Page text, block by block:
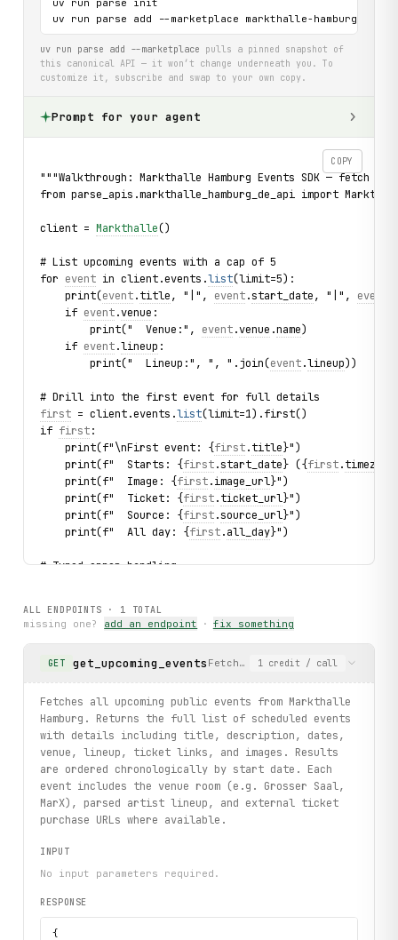
uv run parse add --marketplace markthalle-hamburg-de-
uv run parse add --marketplace pulls a pinned snapshot of
this canonical API — it won’t change underneath you. To
customize it, subscribe and swap to your own copy.
Prompt for your agent
COPY
"""Walkthrough: Markthalle Hamburg Events SDK — fetch
from parse_apis.markthalle_hamburg_de_api import
client = Markthalle()
# List upcoming events with a cap of 5
for event in client.events.list(limit=5):
    print(
event.title, "|", event.start_date, "|", event
    if
event.venue :
        print("  Venue:",
event.venue .name)
    if
event.lineup :
        print("  Lineup:", ", ".join(
event.lineup))
# Drill into the first event for full details
first = client.events.list(limit=1).first()
if first:
    print(f"\nFirst event: {
first.title}")
    print(f"  Starts: {
first.start_date} ({first.
    print(f"  Image: {
first.image_url}")
    print(f"  Ticket: {
first.ticket_url}")
    print(f"  Source: {
first.source_url}")
    print(f"  All day: {
first.all_day}")
# Typed error handling
        print(
event. title event start_date
except ParseError as exc:
print("exercised: events.list / event fields / venue
ALL ENDPOINTS · 1 TOTAL
missing one? add an endpoint · fix something
GET get_upcoming_events Fetches all upcoming public
1 credit / call
Fetches all upcoming public events from Markthalle
Hamburg. Returns the full list of scheduled events
with details including title, description, dates,
venue, lineup, ticket links, and images. Results
are ordered chronologically by start date. Each
event includes the venue room (e.g. Grosser Saal,
MarX), parsed artist lineup, and external ticket
purchase URLs where available.
INPUT
No input parameters required.
RESPONSE
{